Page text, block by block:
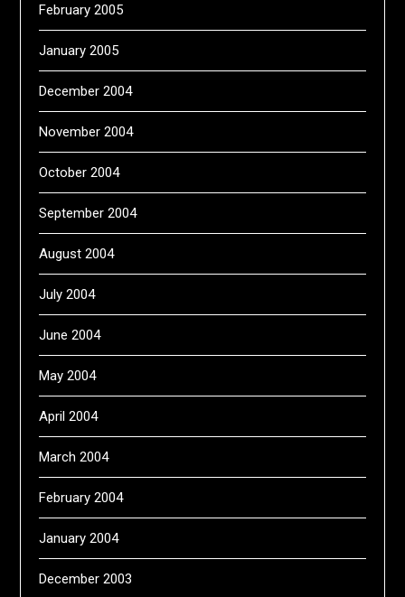
February 2005
January 2005
December 2004
November 2004
October 2004
September 2004
August 2004
July 2004
June 2004
May 2004
April 2004
March 2004
February 2004
January 2004
December 2003